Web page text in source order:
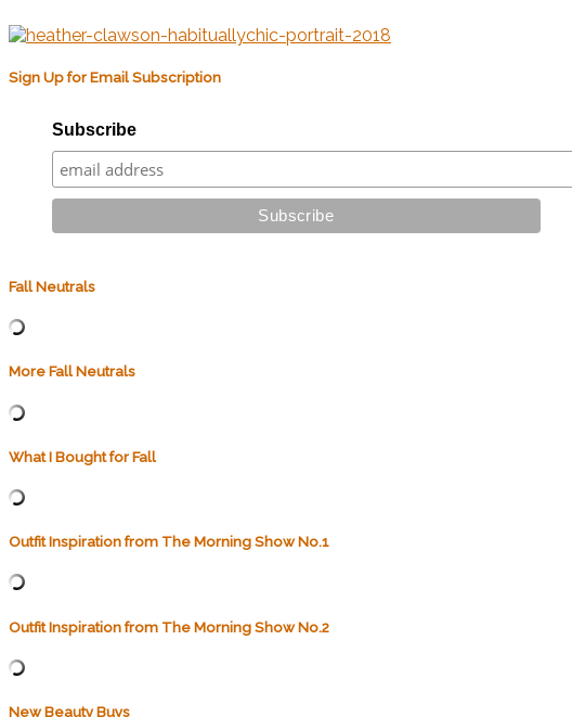
Sign Up for Email Subscription
Subscribe
Fall Neutrals
More Fall Neutrals
What I Bought for Fall
Outfit Inspiration from The Morning Show No.1
Outfit Inspiration from The Morning Show No.2
New Beauty Buys